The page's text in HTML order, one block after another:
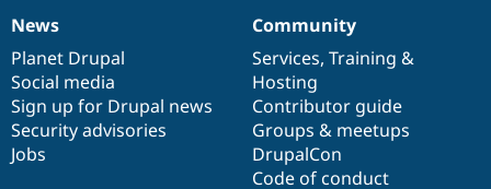
News
items
News
Planet Drupal
Social media
Sign up for Drupal news
Security advisories
Jobs
Our
community
Community
Services, Training &
Hosting
Contributor guide
Groups & meetups
DrupalCon
Code of conduct
Documentation
Drupal
code
base
Governance
of
community